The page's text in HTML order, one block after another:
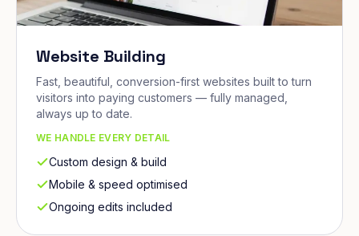
Website Building
Fast, beautiful, conversion-first websites built to turn
visitors into paying customers — fully managed,
always up to date.
WE HANDLE EVERY DETAIL
Custom design & build
Mobile & speed optimised
Ongoing edits included